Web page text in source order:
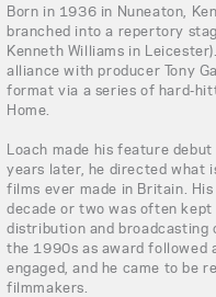
Born in 1936 in Nuneaton,
branched into a repertory
Kenneth Williams in
alliance with producer Tony
format via a series of hard-
Home.
Loach made his feature
years later, he directed what
films ever made in Britain.
decade or two was often
distribution and broadcasting
the 1990s as award followed
engaged, and he came to be
filmmakers.